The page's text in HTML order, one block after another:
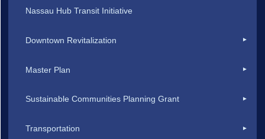
Nassau Hub Transit Initiative
Downtown Revitalization
Master Plan
Sustainable Communities Planning Grant
Transportation